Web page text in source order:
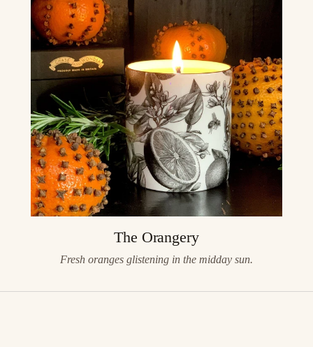
The Orangery
Fresh oranges glistening in the midday sun.